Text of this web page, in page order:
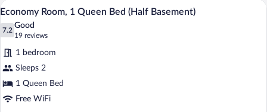
View
all
photos
for
Economy
Room,
1
Queen
A hotel room with a bed, a dresser, a
2
Economy Room, 1 Queen Bed (Half Basement)
7.2
7.2 out of 10
Good
19 reviews
(19
reviews)
1 bedroom
Sleeps 2
1 Queen Bed
Free WiFi